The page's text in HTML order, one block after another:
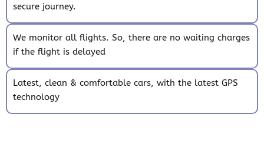
secure journey.
We monitor all flights. So, there are no waiting charges
if the flight is delayed
Latest, clean & comfortable cars, with the latest GPS
technology